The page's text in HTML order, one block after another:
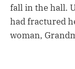
fall in the hall.
had fractured
woman,